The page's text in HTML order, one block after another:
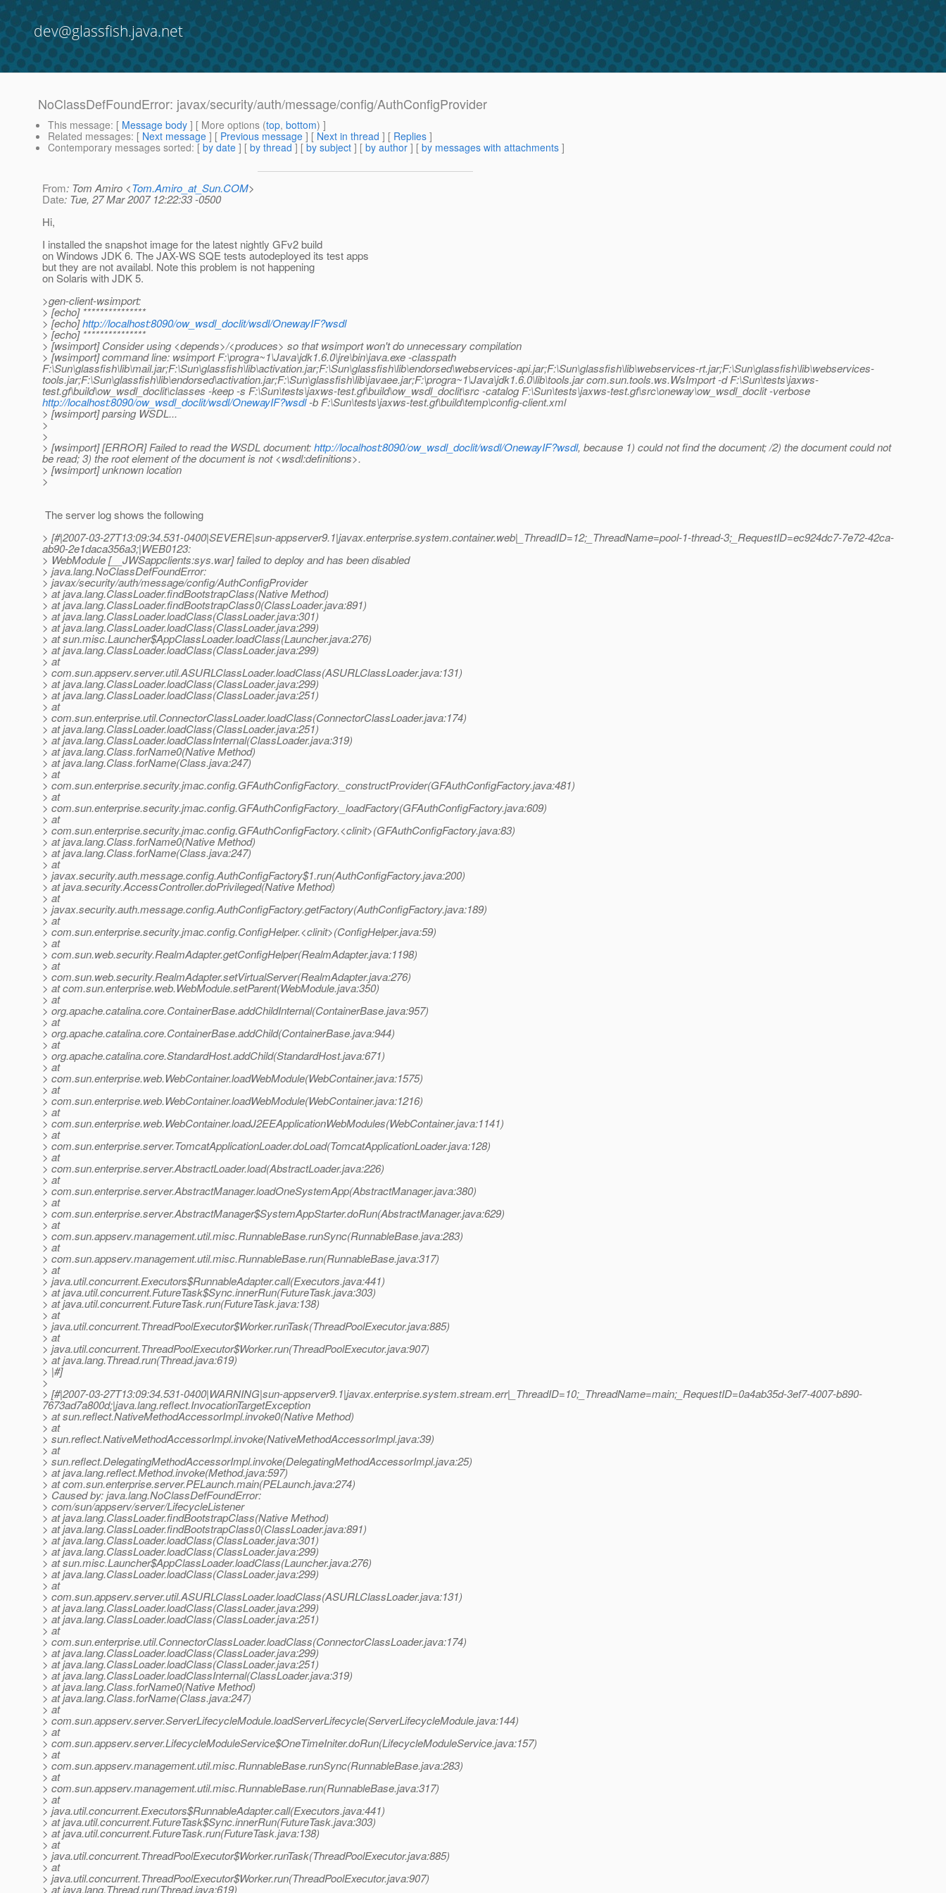
dev@glassfish.java.net
NoClassDefFoundError: javax/security/auth/message/config/AuthConfigProvider
This message: [ Message body ] [ More options (top, bottom) ]
Related messages: [ Next message ] [ Previous message ] [ Next in thread ] [ Replies ]
Contemporary messages sorted: [ by date ] [ by thread ] [ by subject ] [ by author ] [ by messages with attachments ]
From: Tom Amiro <Tom.Amiro_at_Sun.COM>
Date: Tue, 27 Mar 2007 12:22:33 -0500
Hi,
I installed the snapshot image for the latest nightly GFv2 build
on Windows JDK 6. The JAX-WS SQE tests autodeployed its test apps
but they are not availabl. Note this problem is not happening
on Solaris with JDK 5.
>gen-client-wsimport:
> [echo] ***************
> [echo]http://localhost:8090/ow_wsdl_doclit/wsdl/OnewayIF?wsdl
> [echo] ***************
> [wsimport] Consider using <depends>/<produces> so that wsimport won't do unnecessary compilation
> [wsimport] command line: wsimport F:\progra~1\Java\jdk1.6.0\jre\bin\java.exe -classpath
F:\Sun\glassfish\lib\mail.jar;F:\Sun\glassfish\lib\activation.jar;F:\Sun\glassfish\lib\endorsed\webservices-api.jar;F:\Sun\glassfish\lib\webservices-rt.jar;F:\Sun\glassfish\lib\webservices-
tools.jar;F:\Sun\glassfish\lib\endorsed\activation.jar;F:\Sun\glassfish\lib\javaee.jar;F:\progra~1\Java\jdk1.6.0\lib\tools.jar com.sun.tools.ws.WsImport -d F:\Sun\tests\jaxws-
test.gf\build\ow_wsdl_doclit\classes -keep -s F:\Sun\tests\jaxws-test.gf\build\ow_wsdl_doclit\src -catalog F:\Sun\tests\jaxws-test.gf\src\oneway\ow_wsdl_doclit -verbose
http://localhost:8090/ow_wsdl_doclit/wsdl/OnewayIF?wsdl-b F:\Sun\tests\jaxws-test.gf\build\temp\config-client.xml
> [wsimport] parsing WSDL...
>
>
> [wsimport] [ERROR] Failed to read the WSDL document:http://localhost:8090/ow_wsdl_doclit/wsdl/OnewayIF?wsdl, because 1) could not find the document; /2) the document could not
be read; 3) the root element of the document is not <wsdl:definitions>.
> [wsimport] unknown location
>
The server log shows the following
> [#|2007-03-27T13:09:34.531-0400|SEVERE|sun-appserver9.1|javax.enterprise.system.container.web|_ThreadID=12;_ThreadName=pool-1-thread-3;_RequestID=ec924dc7-7e72-42ca-
ab90-2e1daca356a3;|WEB0123:
> WebModule [__JWSappclients:sys.war] failed to deploy and has been disabled
> java.lang.NoClassDefFoundError:
> javax/security/auth/message/config/AuthConfigProvider
> at java.lang.ClassLoader.findBootstrapClass(Native Method)
> at java.lang.ClassLoader.findBootstrapClass0(ClassLoader.java:891)
> at java.lang.ClassLoader.loadClass(ClassLoader.java:301)
> at java.lang.ClassLoader.loadClass(ClassLoader.java:299)
> at sun.misc.Launcher$AppClassLoader.loadClass(Launcher.java:276)
> at java.lang.ClassLoader.loadClass(ClassLoader.java:299)
> at
> com.sun.appserv.server.util.ASURLClassLoader.loadClass(ASURLClassLoader.java:131)
> at java.lang.ClassLoader.loadClass(ClassLoader.java:299)
> at java.lang.ClassLoader.loadClass(ClassLoader.java:251)
> at
> com.sun.enterprise.util.ConnectorClassLoader.loadClass(ConnectorClassLoader.java:174)
> at java.lang.ClassLoader.loadClass(ClassLoader.java:251)
> at java.lang.ClassLoader.loadClassInternal(ClassLoader.java:319)
> at java.lang.Class.forName0(Native Method)
> at java.lang.Class.forName(Class.java:247)
> at
> com.sun.enterprise.security.jmac.config.GFAuthConfigFactory._constructProvider(GFAuthConfigFactory.java:481)
> at
> com.sun.enterprise.security.jmac.config.GFAuthConfigFactory._loadFactory(GFAuthConfigFactory.java:609)
> at
> com.sun.enterprise.security.jmac.config.GFAuthConfigFactory.<clinit>(GFAuthConfigFactory.java:83)
> at java.lang.Class.forName0(Native Method)
> at java.lang.Class.forName(Class.java:247)
> at
> javax.security.auth.message.config.AuthConfigFactory$1.run(AuthConfigFactory.java:200)
> at java.security.AccessController.doPrivileged(Native Method)
> at
> javax.security.auth.message.config.AuthConfigFactory.getFactory(AuthConfigFactory.java:189)
> at
> com.sun.enterprise.security.jmac.config.ConfigHelper.<clinit>(ConfigHelper.java:59)
> at
> com.sun.web.security.RealmAdapter.getConfigHelper(RealmAdapter.java:1198)
> at
> com.sun.web.security.RealmAdapter.setVirtualServer(RealmAdapter.java:276)
> at com.sun.enterprise.web.WebModule.setParent(WebModule.java:350)
> at
> org.apache.catalina.core.ContainerBase.addChildInternal(ContainerBase.java:957)
> at
> org.apache.catalina.core.ContainerBase.addChild(ContainerBase.java:944)
> at
> org.apache.catalina.core.StandardHost.addChild(StandardHost.java:671)
> at
> com.sun.enterprise.web.WebContainer.loadWebModule(WebContainer.java:1575)
> at
> com.sun.enterprise.web.WebContainer.loadWebModule(WebContainer.java:1216)
> at
> com.sun.enterprise.web.WebContainer.loadJ2EEApplicationWebModules(WebContainer.java:1141)
> at
> com.sun.enterprise.server.TomcatApplicationLoader.doLoad(TomcatApplicationLoader.java:128)
> at
> com.sun.enterprise.server.AbstractLoader.load(AbstractLoader.java:226)
> at
> com.sun.enterprise.server.AbstractManager.loadOneSystemApp(AbstractManager.java:380)
> at
> com.sun.enterprise.server.AbstractManager$SystemAppStarter.doRun(AbstractManager.java:629)
> at
> com.sun.appserv.management.util.misc.RunnableBase.runSync(RunnableBase.java:283)
> at
> com.sun.appserv.management.util.misc.RunnableBase.run(RunnableBase.java:317)
> at
> java.util.concurrent.Executors$RunnableAdapter.call(Executors.java:441)
> at java.util.concurrent.FutureTask$Sync.innerRun(FutureTask.java:303)
> at java.util.concurrent.FutureTask.run(FutureTask.java:138)
> at
> java.util.concurrent.ThreadPoolExecutor$Worker.runTask(ThreadPoolExecutor.java:885)
> at
> java.util.concurrent.ThreadPoolExecutor$Worker.run(ThreadPoolExecutor.java:907)
> at java.lang.Thread.run(Thread.java:619)
> |#]
>
> [#|2007-03-27T13:09:34.531-0400|WARNING|sun-appserver9.1|javax.enterprise.system.stream.err|_ThreadID=10;_ThreadName=main;_RequestID=0a4ab35d-3ef7-4007-b890-
7673ad7a800d;|java.lang.reflect.InvocationTargetException
> at sun.reflect.NativeMethodAccessorImpl.invoke0(Native Method)
> at
> sun.reflect.NativeMethodAccessorImpl.invoke(NativeMethodAccessorImpl.java:39)
> at
> sun.reflect.DelegatingMethodAccessorImpl.invoke(DelegatingMethodAccessorImpl.java:25)
> at java.lang.reflect.Method.invoke(Method.java:597)
> at com.sun.enterprise.server.PELaunch.main(PELaunch.java:274)
> Caused by: java.lang.NoClassDefFoundError:
> com/sun/appserv/server/LifecycleListener
> at java.lang.ClassLoader.findBootstrapClass(Native Method)
> at java.lang.ClassLoader.findBootstrapClass0(ClassLoader.java:891)
> at java.lang.ClassLoader.loadClass(ClassLoader.java:301)
> at java.lang.ClassLoader.loadClass(ClassLoader.java:299)
> at sun.misc.Launcher$AppClassLoader.loadClass(Launcher.java:276)
> at java.lang.ClassLoader.loadClass(ClassLoader.java:299)
> at
> com.sun.appserv.server.util.ASURLClassLoader.loadClass(ASURLClassLoader.java:131)
> at java.lang.ClassLoader.loadClass(ClassLoader.java:299)
> at java.lang.ClassLoader.loadClass(ClassLoader.java:251)
> at
> com.sun.enterprise.util.ConnectorClassLoader.loadClass(ConnectorClassLoader.java:174)
> at java.lang.ClassLoader.loadClass(ClassLoader.java:299)
> at java.lang.ClassLoader.loadClass(ClassLoader.java:251)
> at java.lang.ClassLoader.loadClassInternal(ClassLoader.java:319)
> at java.lang.Class.forName0(Native Method)
> at java.lang.Class.forName(Class.java:247)
> at
> com.sun.appserv.server.ServerLifecycleModule.loadServerLifecycle(ServerLifecycleModule.java:144)
> at
> com.sun.appserv.server.LifecycleModuleService$OneTimeIniter.doRun(LifecycleModuleService.java:157)
> at
> com.sun.appserv.management.util.misc.RunnableBase.runSync(RunnableBase.java:283)
> at
> com.sun.appserv.management.util.misc.RunnableBase.run(RunnableBase.java:317)
> at
> java.util.concurrent.Executors$RunnableAdapter.call(Executors.java:441)
> at java.util.concurrent.FutureTask$Sync.innerRun(FutureTask.java:303)
> at java.util.concurrent.FutureTask.run(FutureTask.java:138)
> at
> java.util.concurrent.ThreadPoolExecutor$Worker.runTask(ThreadPoolExecutor.java:885)
> at
> java.util.concurrent.ThreadPoolExecutor$Worker.run(ThreadPoolExecutor.java:907)
> at java.lang.Thread.run(Thread.java:619)